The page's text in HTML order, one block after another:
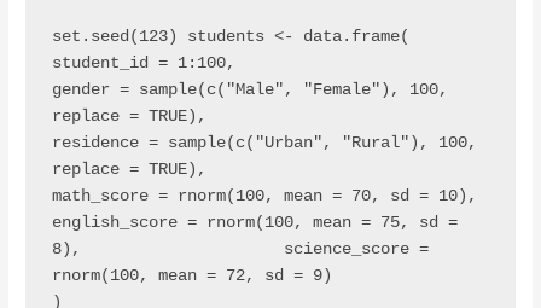
set.seed(123) students <- data.frame(
student_id = 1:100,
gender = sample(c("Male", "Female"), 100,
replace = TRUE),
residence = sample(c("Urban", "Rural"), 100,
replace = TRUE),
math_score = rnorm(100, mean = 70, sd = 10),
english_score = rnorm(100, mean = 75, sd =
8),                     science_score =
rnorm(100, mean = 72, sd = 9)
)